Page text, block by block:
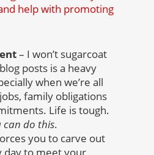
help with promoting
– I won’t sugarcoat
posts is a heavy
when we’re all
family obligations
Life is tough.
can do this.
you to carve out